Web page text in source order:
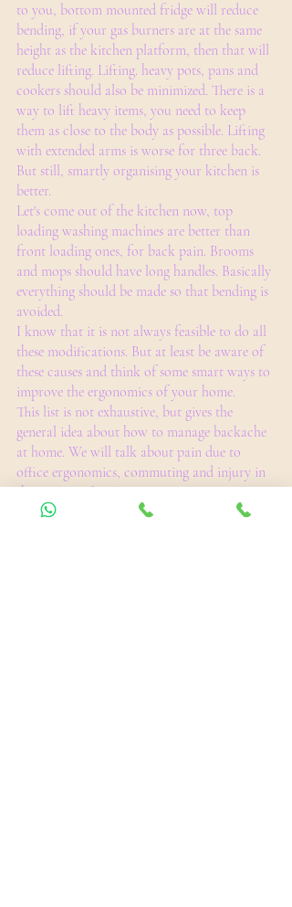
to you, bottom mounted fridge will reduce
bending, if your gas burners are at the same
height as the kitchen platform, then that will
reduce lifting. Lifting. heavy pots, pans and
cookers should also be minimized. There is a
way to lift heavy items, you need to keep
them as close to the body as possible. Lifting
with extended arms is worse for three back.
But still, smartly organising your kitchen is
better.
Let's come out of the kitchen now, top
loading washing machines are better than
front loading ones, for back pain. Brooms
and mops should have long handles. Basically
everything should be made so that bending is
avoided.
I know that it is not always feasible to do all
these modifications. But at least be aware of
these causes and think of some smart ways to
improve the ergonomics of your home.
This list is not exhaustive, but gives the
general idea about how to manage backache
at home. We will talk about pain due to
office ergonomics, commuting and injury in
the next article.
Take care and be pain free.